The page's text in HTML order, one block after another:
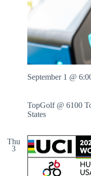
September 1 @
TopGolf @ 6100
States
Thu
3